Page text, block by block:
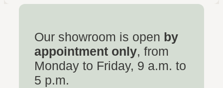
Our showroom is open by
appointment only, from
Monday to Friday, 9 a.m. to
5 p.m.